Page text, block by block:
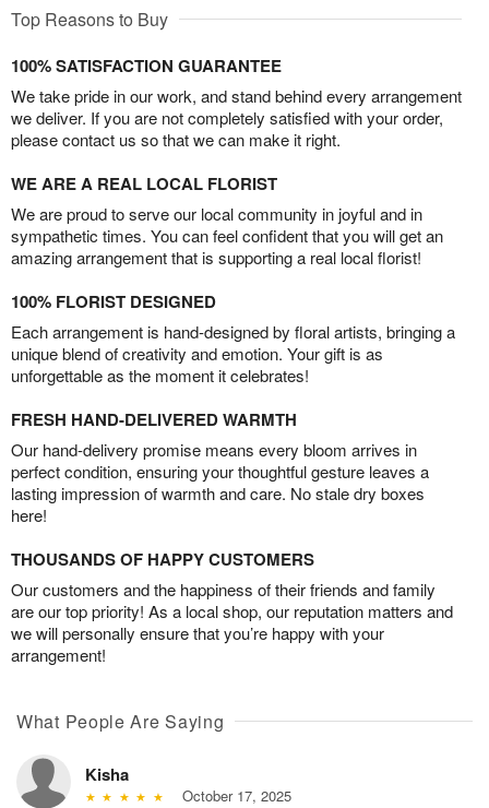
Top Reasons to Buy
100% SATISFACTION GUARANTEE
We take pride in our work, and stand behind every arrangement
we deliver. If you are not completely satisfied with your order,
please contact us so that we can make it right.
WE ARE A REAL LOCAL FLORIST
We are proud to serve our local community in joyful and in
sympathetic times. You can feel confident that you will get an
amazing arrangement that is supporting a real local florist!
100% FLORIST DESIGNED
Each arrangement is hand-designed by floral artists, bringing a
unique blend of creativity and emotion. Your gift is as
unforgettable as the moment it celebrates!
FRESH HAND-DELIVERED WARMTH
Our hand-delivery promise means every bloom arrives in
perfect condition, ensuring your thoughtful gesture leaves a
lasting impression of warmth and care. No stale dry boxes
here!
THOUSANDS OF HAPPY CUSTOMERS
Our customers and the happiness of their friends and family
are our top priority! As a local shop, our reputation matters and
we will personally ensure that you’re happy with your
arrangement!
What People Are Saying
Kisha
October 17, 2025